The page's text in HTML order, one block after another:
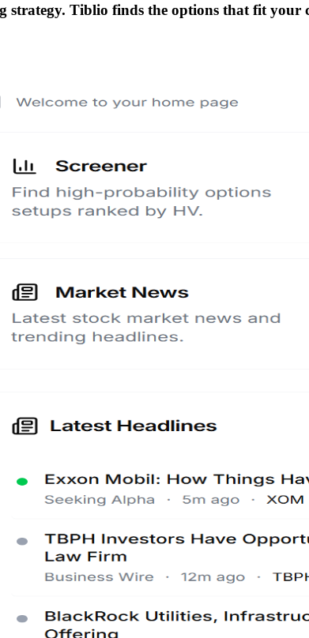
Tiblio finds the options that fit